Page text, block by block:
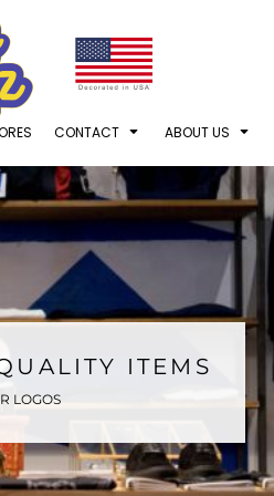
CONTACT ABOUT US
ITEMS
LOGOS